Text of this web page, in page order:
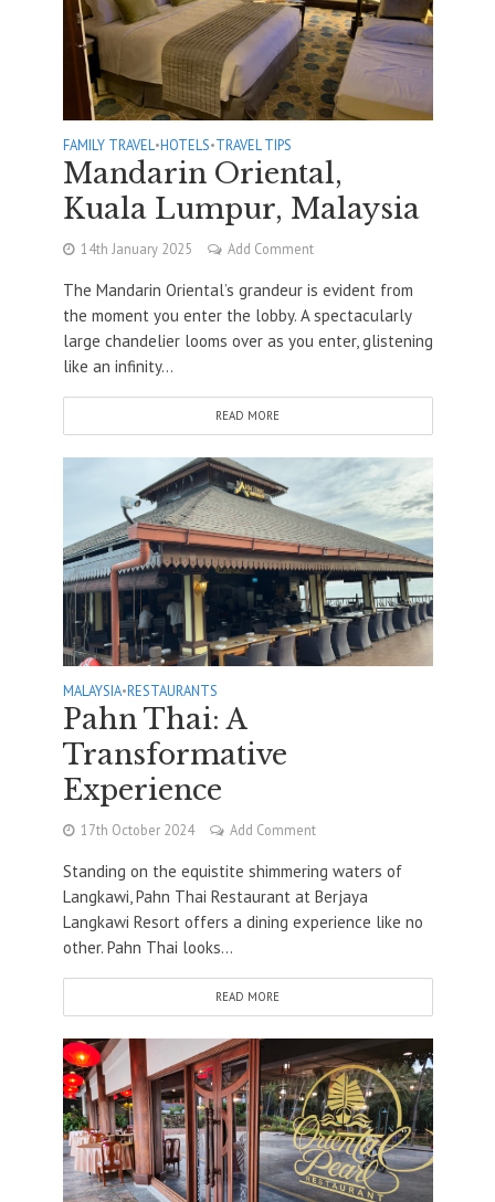
FAMILY TRAVEL •HOTELS•TRAVEL TIPS
Mandarin Oriental,
Kuala Lumpur, Malaysia
14th January 2025 Add Comment
The Mandarin Oriental’s grandeur is evident from
the moment you enter the lobby. A spectacularly
large chandelier looms over as you enter, glistening
like an infinity...
READ MORE
MALAYSIA•RESTAURANTS
Pahn Thai: A
Transformative
Experience
17th October 2024 Add Comment
Standing on the equistite shimmering waters of
Langkawi, Pahn Thai Restaurant at Berjaya
Langkawi Resort offers a dining experience like no
other. Pahn Thai looks...
READ MORE